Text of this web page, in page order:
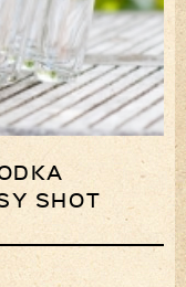
SHOT